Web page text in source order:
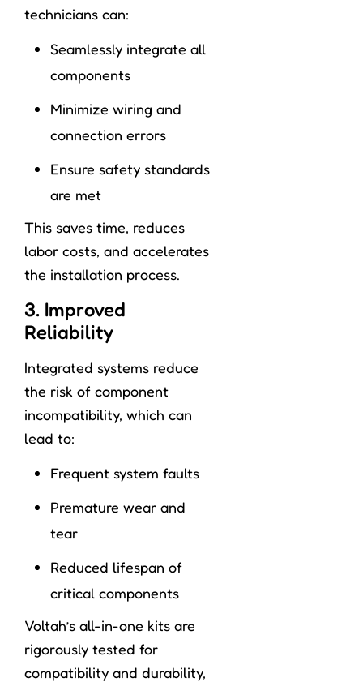
technicians can:
Seamlessly integrate all
components
Minimize wiring and
connection errors
Ensure safety standards
are met
This saves time, reduces
labor costs, and accelerates
the installation process.
3. Improved
Reliability
Integrated systems reduce
the risk of component
incompatibility, which can
lead to:
Frequent system faults
Premature wear and
tear
Reduced lifespan of
critical components
Voltah’s all-in-one kits are
rigorously tested for
compatibility and durability,